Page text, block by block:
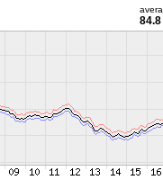
84.8